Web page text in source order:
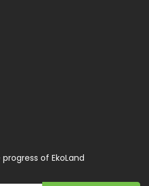
of EkoLand